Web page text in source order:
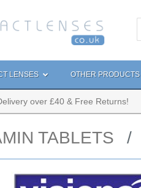
LENSES OTHER PRODUCTS
over £40 & Free Returns!
TABLETS